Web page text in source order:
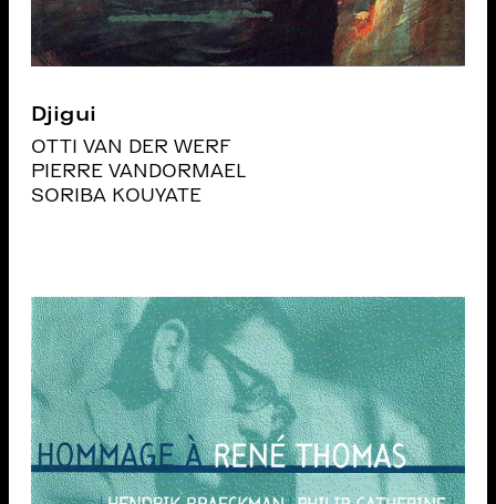
Djigui
OTTI VAN DER WERF
PIERRE VANDORMAEL
SORIBA KOUYATE